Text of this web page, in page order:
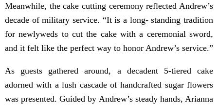
Meanwhile, the cake cutting ceremony reflected Andrew’s
decade of military service. “It is a long- standing tradition
for newlyweds to cut the cake with a ceremonial sword,
and it felt like the perfect way to honor Andrew’s service.”
As guests gathered around, a decadent 5-tiered cake
adorned with a lush cascade of handcrafted sugar flowers
was presented. Guided by Andrew’s steady hands, Arianna